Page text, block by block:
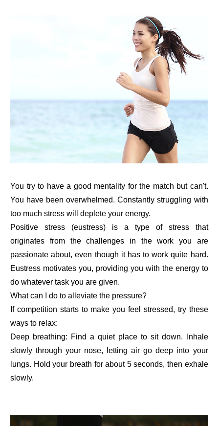
You try to have a good mentality for the match but can't.
You have been overwhelmed. Constantly struggling with
too much stress will deplete your energy.
Positive stress (eustress) is a type of stress that
originates from the challenges in the work you are
passionate about, even though it has to work quite hard.
Eustress motivates you, providing you with the energy to
do whatever task you are given.
What can I do to alleviate the pressure?
If competition starts to make you feel stressed, try these
ways to relax:
Deep breathing: Find a quiet place to sit down. Inhale
slowly through your nose, letting air go deep into your
lungs. Hold your breath for about 5 seconds, then exhale
slowly.